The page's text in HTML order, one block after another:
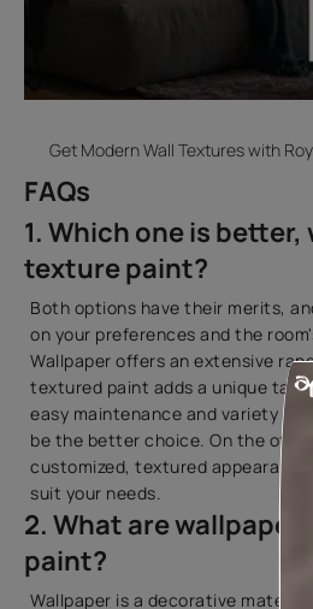
Get Modern Wall Textures with
FAQs
1. Which one is
texture paint?
Both options have their merits,
on your preferences and the
Wallpaper offers an extensive
textured paint adds a unique
easy maintenance and variety in
be the better choice. On the other
customized, textured
suit your needs.
2. What are wallpaper
paint?
Wallpaper is a decorative material